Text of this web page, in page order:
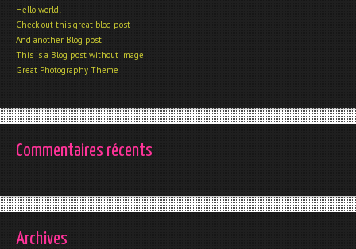
Hello world!
Check out this great blog post
And another Blog post
This is a Blog post without image
Great Photography Theme
Commentaires récents
Archives